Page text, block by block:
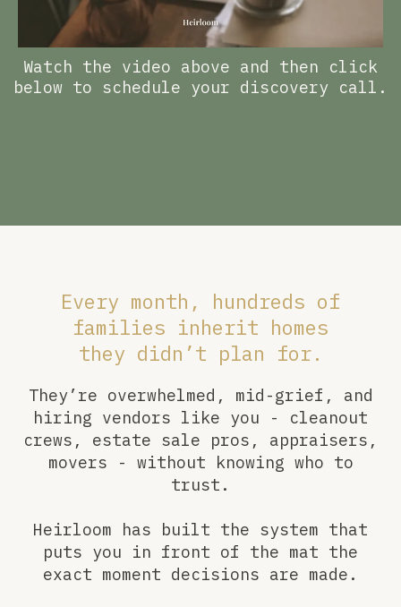
Watch the video above and then click
below to schedule your discovery call.
Every month, hundreds of
families inherit homes
they didn’t plan for.
They’re overwhelmed, mid-grief, and
hiring vendors like you - cleanout
crews, estate sale pros, appraisers,
movers - without knowing who to
trust.
Heirloom has built the system that
puts you in front of the mat the
exact moment decisions are made.